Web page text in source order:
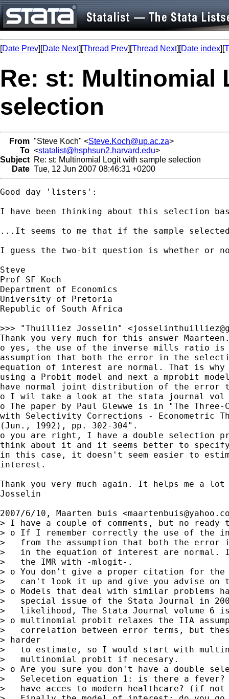
[Date Prev][Date Next][Thread Prev][Thread Next][Date index][
Re: st: Multinomial
selection
From "Steve Koch" <Steve.Koch@up.ac.za>
To <statalist@hsphsun2.harvard.edu>
Subject Re: st: Multinomial Logit with sample selection
Date Tue, 12 Jun 2007 08:46:31 +0200
Good day 'listers':
I have been thinking about this selection
...It seems to me that if the sample
I guess the two-bit question is whether or
Steve
Prof SF Koch
Department of Economics
University of Pretoria
Republic of South Africa
>>> "Thuilliez Josselin" <
Thank you very much for this answer
o yes, the use of the inverse mills ratio is
assumption that both the error in the
equation of interest are normal. That is
using a Probit model and next a mprobit
have normal joint distribution of the error
o I wil take a look at the stata journal vol
o The paper by Paul Glewwe is in "The
with Selectivity Corrections - Econometric
(Jun., 1992), pp. 302-304".
o you are right, I have a double selection
think about it and it seems better to
in this case, it doesn't seem easier to
interest.
Thank you very much again. It helps me a
Josselin
2007/6/10, Maarten buis <
> I have a couple of comments, but no
> o If I remember correctly the use of the
>   from the assumption that both the error
>   in the equation of interest are normal.
>   the IMR with -mlogit-.
> o You don't give a proper citation for the
>   can't look it up and give you advise on
> o Models that deal with similar problems
>   special issue of the Stata Journal in 2006
>   likelihood, The Stata Journal volume 6
> o multinomial probit relaxes the IIA
>   correlation between error terms, but
> harder
>   to estimate, so I would start with
>   multinomial probit if necesary.
> o Are you sure you don't have a double
>   Selecetion equation 1: is there a fever?
>   have acces to modern healthcare? (if